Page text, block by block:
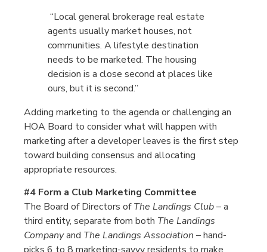
“Local general brokerage real estate
agents usually market houses, not
communities. A lifestyle destination
needs to be marketed. The housing
decision is a close second at places like
ours, but it is second.”
Adding marketing to the agenda or challenging an
HOA Board to consider what will happen with
marketing after a developer leaves is the first step
toward building consensus and allocating
appropriate resources.
#4 Form a Club Marketing Committee
The Board of Directors ofThe Landings Club– a
third entity, separate from both The Landings
Companyand The Landings Association – hand-